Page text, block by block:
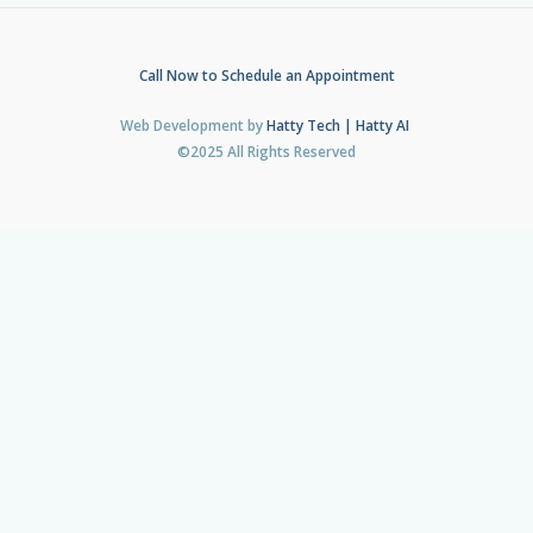
Call Now to Schedule an Appointment
Web Development byHatty Tech | Hatty AI
©2025 All Rights Reserved